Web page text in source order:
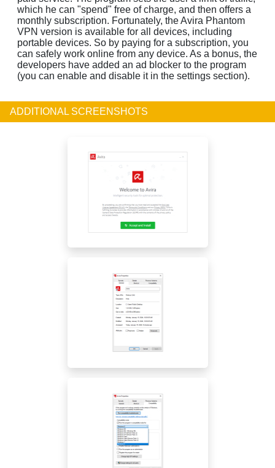
which he can "spend" free of charge, and then offers a
monthly subscription. Fortunately, the Avira Phantom
VPN version is available for all devices, including
portable devices. So by paying for a subscription, you
can safely work online from any device. As a bonus, the
developers have added an ad blocker to the program
(you can enable and disable it in the settings section).
ADDITIONAL SCREENSHOTS